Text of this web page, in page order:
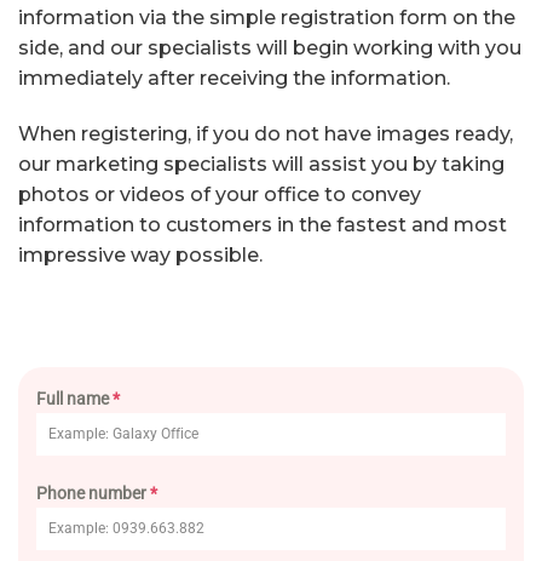
information via the simple registration form on the
side, and our specialists will begin working with you
immediately after receiving the information.
When registering, if you do not have images ready,
our marketing specialists will assist you by taking
photos or videos of your office to convey
information to customers in the fastest and most
impressive way possible.
Full name*
Phone number*